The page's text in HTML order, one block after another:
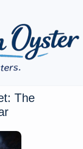
The